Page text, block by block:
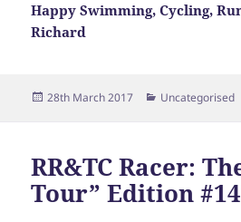
Happy Swimming, Cycling,
Richard
Posted
28th March 2017 Categories
Uncategorised
RR&TC Racer:
Tour” Edition